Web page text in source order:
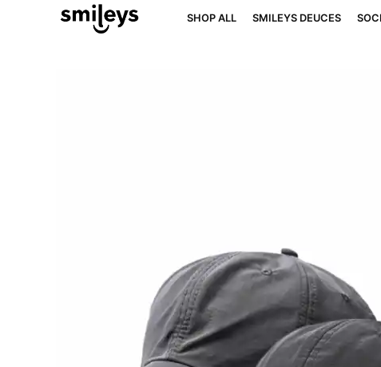
SHOP ALL SMILEYS DEUCES